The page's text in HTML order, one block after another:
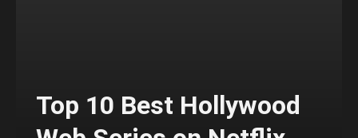
Top 10 Best Hollywood